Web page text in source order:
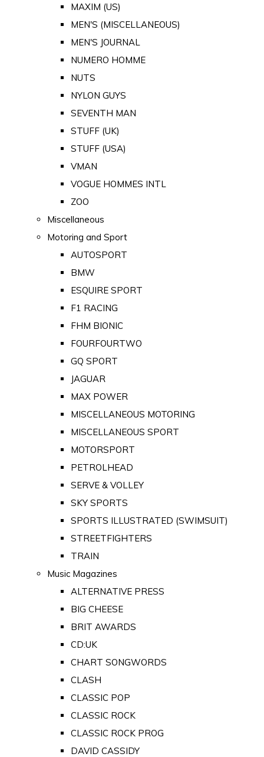
MAXIM (US)
MEN'S (MISCELLANEOUS)
MEN'S JOURNAL
NUMERO HOMME
NUTS
NYLON GUYS
SEVENTH MAN
STUFF (UK)
STUFF (USA)
VMAN
VOGUE HOMMES INTL
ZOO
Miscellaneous
Motoring and Sport
AUTOSPORT
BMW
ESQUIRE SPORT
F1 RACING
FHM BIONIC
FOURFOURTWO
GQ SPORT
JAGUAR
MAX POWER
MISCELLANEOUS MOTORING
MISCELLANEOUS SPORT
MOTORSPORT
PETROLHEAD
SERVE & VOLLEY
SKY SPORTS
SPORTS ILLUSTRATED (SWIMSUIT)
STREETFIGHTERS
TRAIN
Music Magazines
ALTERNATIVE PRESS
BIG CHEESE
BRIT AWARDS
CD:UK
CHART SONGWORDS
CLASH
CLASSIC POP
CLASSIC ROCK
CLASSIC ROCK PROG
DAVID CASSIDY